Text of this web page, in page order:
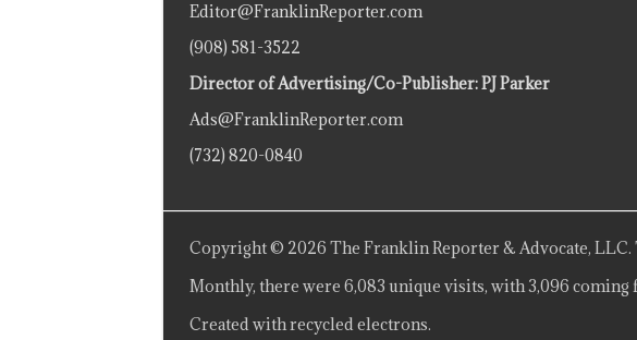
Editor@FranklinReporter.com
(908) 581-3522
Director of Advertising/Co-Publisher: PJ Parker
Ads@FranklinReporter.com
(732) 820-0840
Copyright © 2026 The Franklin Reporter & Advocate, LLC.
Monthly, there were 6,083 unique visits, with 3,096
Created with recycled electrons.